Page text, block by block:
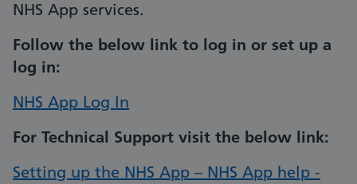
NHS App services.
Follow the below link to log in or set up a
log in:
NHS App Log In
For Technical Support visit the below link:
Setting up the NHS App – NHS App help -